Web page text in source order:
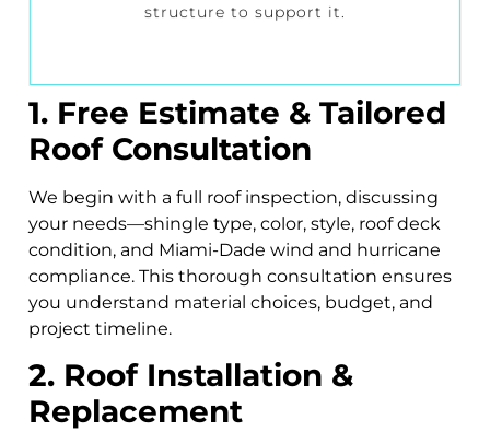
structure to support it.
1. Free Estimate & Tailored
Roof Consultation
We begin with a full roof inspection, discussing
your needs—shingle type, color, style, roof deck
condition, and Miami-Dade wind and hurricane
compliance. This thorough consultation ensures
you understand material choices, budget, and
project timeline.
2. Roof Installation &
Replacement